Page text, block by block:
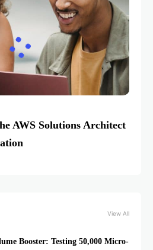
AWS Solutions Architect
View All
Booster: Testing 50,000 Micro-